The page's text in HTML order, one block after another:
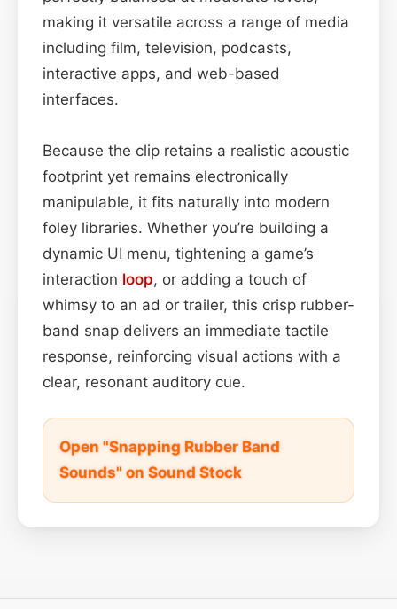
making it versatile across a range of media
including film, television, podcasts,
interactive apps, and web-based
interfaces.
Because the clip retains a realistic acoustic
footprint yet remains electronically
manipulable, it fits naturally into modern
foley libraries. Whether you’re building a
dynamic UI menu, tightening a game’s
interaction loop, or adding a touch of
whimsy to an ad or trailer, this crisp rubber-
band snap delivers an immediate tactile
response, reinforcing visual actions with a
clear, resonant auditory cue.
Open "Snapping Rubber Band
Sounds" on Sound Stock